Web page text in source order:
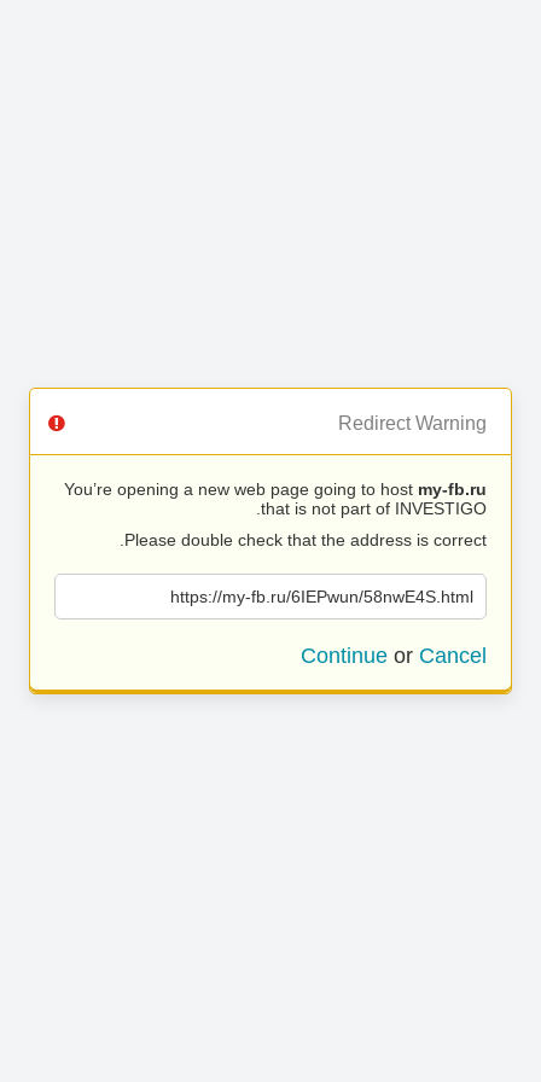
Redirect Warning
You’re opening a new web page going to host my-fb.ru
that is not part of INVESTIGO.
Please double check that the address is correct.
https://my-fb.ru/6IEPwun/58nwE4S.html
Continue or Cancel